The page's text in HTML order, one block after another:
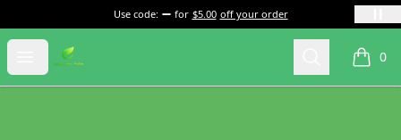
Use code: for $5.00 off your order
Open menu
everydayyolo Search 0
items